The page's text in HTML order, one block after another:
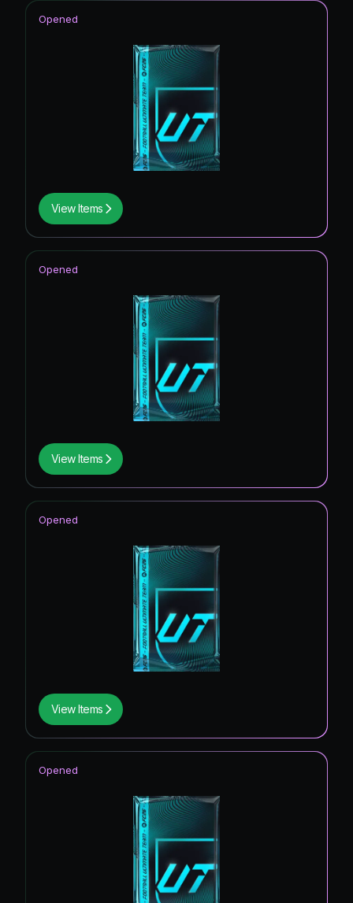
View Items
Opened
View Items
Opened
View Items
Opened
Opened